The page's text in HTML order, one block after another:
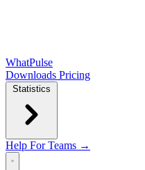
WhatPulse
Downloads Pricing
Statistics
Help For Teams →
Open main menu